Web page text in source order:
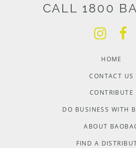
CALL 1800
HOME
CONTACT US
CONTRIBUTE
DO BUSINESS WITH
ABOUT
FIND A